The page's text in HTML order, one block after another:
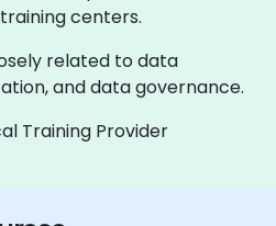
centers.
related to data
and data governance.
Training Provider